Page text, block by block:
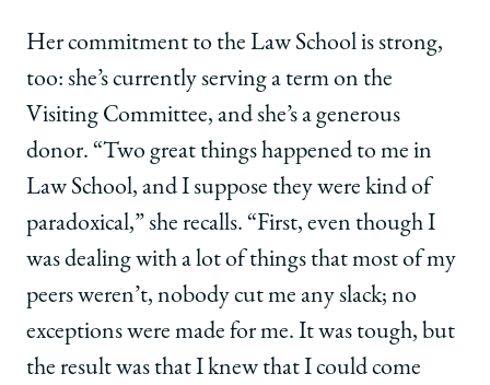
Her commitment to the Law School is strong,
too: she’s currently serving a term on the
Visiting Committee, and she’s a generous
donor. “Two great things happened to me in
Law School, and I suppose they were kind of
paradoxical,” she recalls. “First, even though I
was dealing with a lot of things that most of my
peers weren’t, nobody cut me any slack; no
exceptions were made for me. It was tough, but
the result was that I knew that I could come